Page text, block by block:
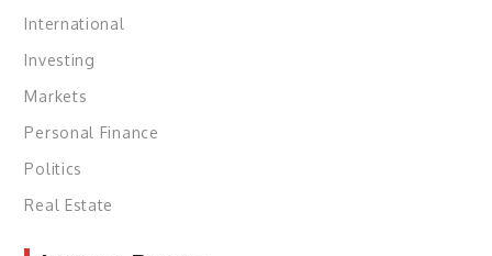
International
Investing
Markets
Personal Finance
Politics
Real Estate